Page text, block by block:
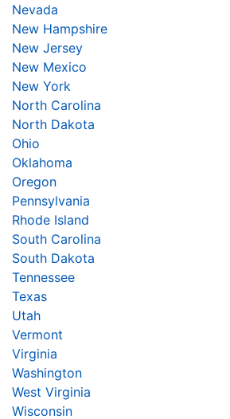
Nevada
New Hampshire
New Jersey
New Mexico
New York
North Carolina
North Dakota
Ohio
Oklahoma
Oregon
Pennsylvania
Rhode Island
South Carolina
South Dakota
Tennessee
Texas
Utah
Vermont
Virginia
Washington
West Virginia
Wisconsin